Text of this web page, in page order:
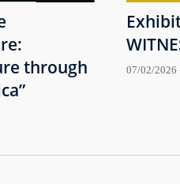
through
07/02/2026